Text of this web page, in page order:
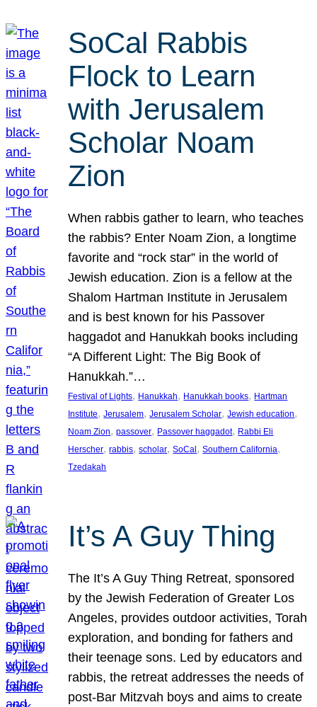
SoCal Rabbis
Flock to Learn
with Jerusalem
Scholar Noam
Zion
When rabbis gather to learn, who teaches
the rabbis? Enter Noam Zion, a longtime
favorite and “rock star” in the world of
Jewish education. Zion is a fellow at the
Shalom Hartman Institute in Jerusalem
and is best known for his Passover
haggadot and Hanukkah books including
“A Different Light: The Big Book of
Hanukkah.”…
Festival of Lights, Hanukkah, Hanukkah books, Hartman
Institute, Jerusalem, Jerusalem Scholar, Jewish education
Noam Zion, passover, Passover haggadot, Rabbi Eli
Herscher, rabbis, scholar, SoCal , Southern California
Tzedakah
It’s A Guy Thing
The It’s A Guy Thing Retreat, sponsored
by the Jewish Federation of Greater Los
Angeles, provides outdoor activities, Torah
exploration, and bonding for fathers and
their teenage sons. Led by educators and
rabbis, the retreat addresses the needs of
post-Bar Mitzvah boys and aims to create